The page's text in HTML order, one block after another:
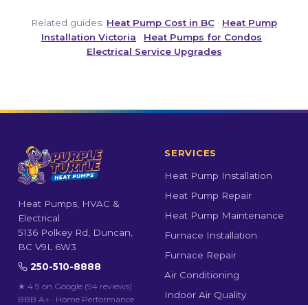
Related guides: Heat Pump Cost in BC · Heat Pump
Installation Victoria · Heat Pumps for Condos ·
Electrical Service Upgrades
Heat Pumps, HVAC &
Electrical
5136 Polkey Rd, Duncan,
BC V9L 6W3
250-510-8888
★ 4.9 on Google (94 reviews) ·
BBB A+ · Home Performance
SERVICES
Heat Pump Installation
Heat Pump Repair
Heat Pump Maintenance
Furnace Installation
Furnace Repair
Air Conditioning
Indoor Air Quality